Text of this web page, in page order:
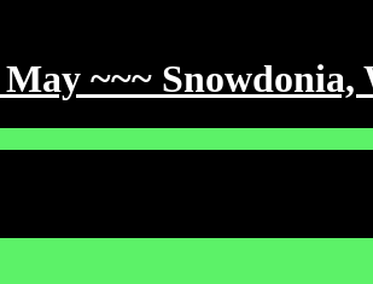
~~~ Snowdonia,